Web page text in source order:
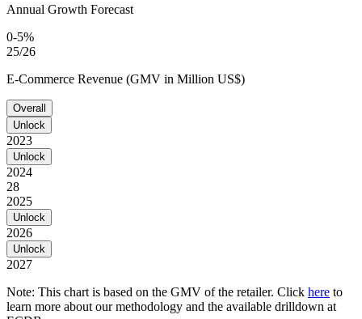
Annual Growth Forecast
0-5%
25/26
E-Commerce Revenue (GMV in Million US$)
Overall
Unlock
2023
Unlock
2024
28
2025
Unlock
2026
Unlock
2027
Note: This chart is based on the GMV of the retailer. Click here to
learn more about our methodology and the available drilldown at